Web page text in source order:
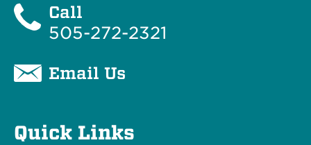
Call
505-272-2321
Email Us
Quick Links